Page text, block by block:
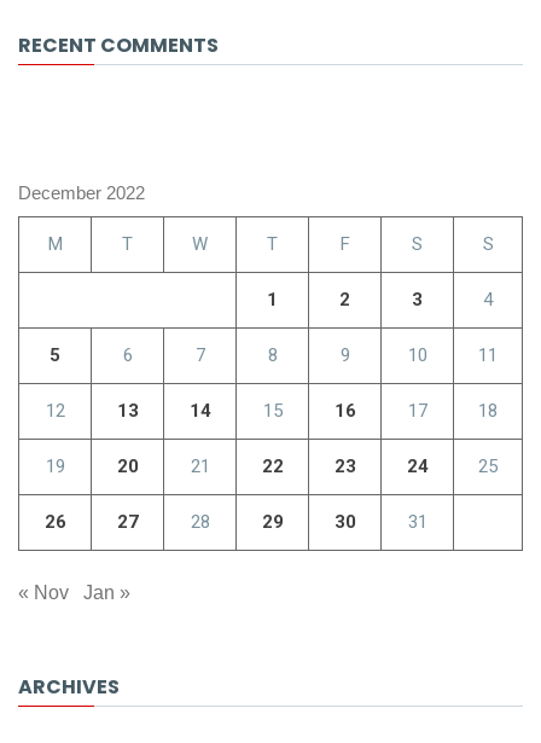
RECENT COMMENTS
December 2022
M T W T F S S
1 2 3 4
5 6 7 8 9 10 11
12 13 14 15 16 17 18
19 20 21 22 23 24 25
26 27 28 29 30 31
« Nov Jan »
ARCHIVES